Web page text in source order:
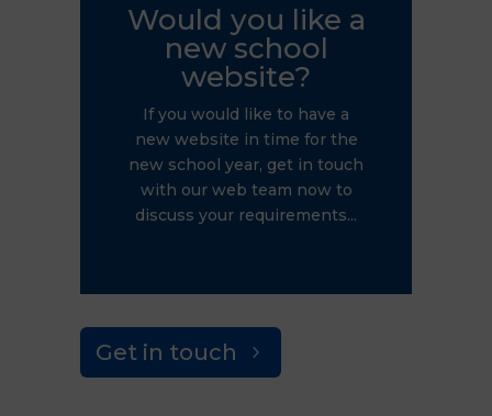
Would you like a
new school
website?
If you would like to have a
new website in time for the
new school year, get in touch
with our web team now to
discuss your requirements...
Get in touch